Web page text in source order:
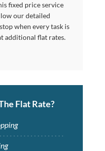
fixed price service
our detailed
when every task is
additional flat rates.
Flat Rate?